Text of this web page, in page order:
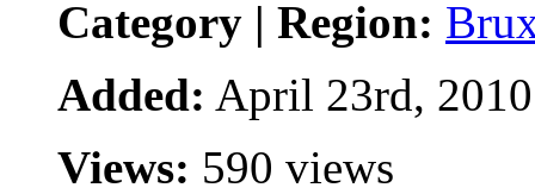
Category | Region:
Added: April 23rd, 2010
Views: 590 views